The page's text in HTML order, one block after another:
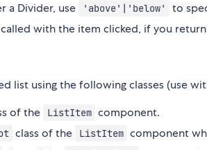
a Divider, use
'above'|'below'
to
with the item clicked, if you return
list using the following classes (use
of the ListItem component.
class of the ListItem component